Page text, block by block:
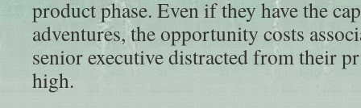
product phase. Even if they have the
adventures, the opportunity costs
senior executive distracted from their
high.